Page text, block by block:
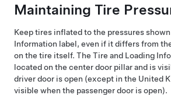
Maintaining Tire
Keep tires inflated to the pressures
Information label, even if it differs from
on the tire itself. The Tire and Loading
located on the center door pillar and is
driverdoor is open (except in the United
visible when the passenger door is open).